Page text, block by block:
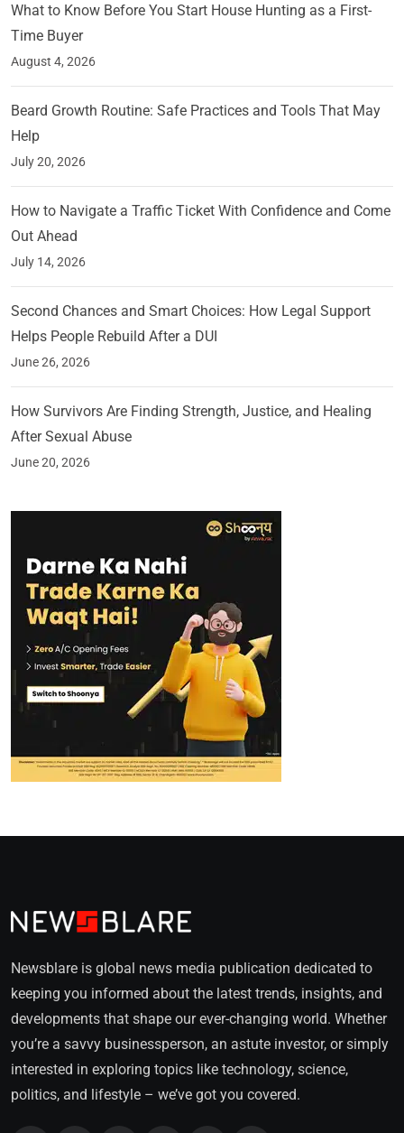
What to Know Before You Start House Hunting as a First-
Time Buyer
August 4, 2026
Beard Growth Routine: Safe Practices and Tools That May
Help
July 20, 2026
How to Navigate a Traffic Ticket With Confidence and Come
Out Ahead
July 14, 2026
Second Chances and Smart Choices: How Legal Support
Helps People Rebuild After a DUI
June 26, 2026
How Survivors Are Finding Strength, Justice, and Healing
After Sexual Abuse
June 20, 2026
Newsblare is global news media publication dedicated to
keeping you informed about the latest trends, insights, and
developments that shape our ever-changing world. Whether
you’re a savvy businessperson, an astute investor, or simply
interested in exploring topics like technology, science,
politics, and lifestyle – we’ve got you covered.